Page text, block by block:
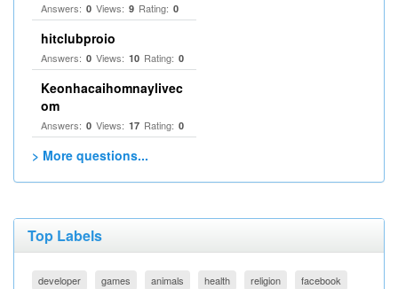
Answers: 0 Views: 9 Rating: 0
hitclubproio
Answers: 0 Views: 10 Rating: 0
Keonhacaihomnaylivec
om
Answers: 0 Views: 17 Rating: 0
> More questions...
Top Labels
developer games animals health religion facebook